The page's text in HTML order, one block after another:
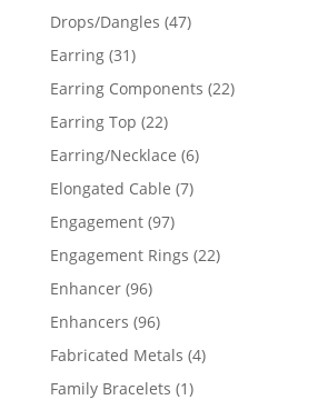
products
Drops/Dangles 4747
Earring 3131
products
Earring Components 2222
Earring Top 2222
products
Earring/Necklace 66
Elongated Cable 77
Engagement 9797
products
Engagement Rings 2222
Enhancer 9696
products
Enhancers 9696
products
Fabricated Metals 44
Family Bracelets 11